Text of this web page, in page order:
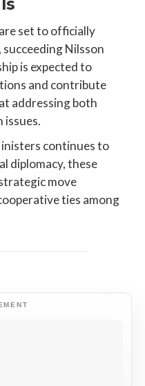
set to officially
Nilsson
is expected to
and contribute
addressing both
issues.
continues to
diplomacy, these
move
ties among